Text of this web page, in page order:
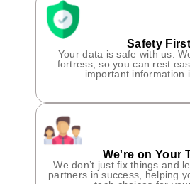
Safety First
Your data is safe with us.
fortress, so you can rest
important information
We're on Your
We don’t just fix things and
partners in success, helping